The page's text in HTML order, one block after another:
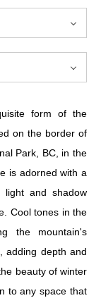
form of the
on the border of
Park, BC, in the
is adorned with a
and shadow
Cool tones in the
the mountain's
adding depth and
beauty of winter
to any space that